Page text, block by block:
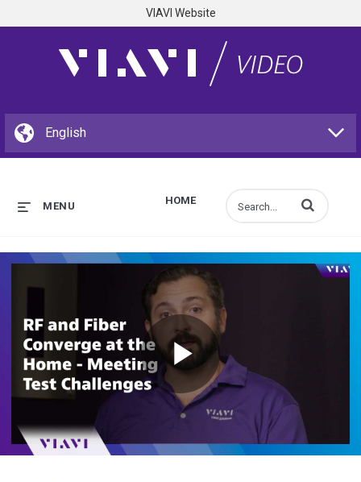
VIAVI Website
HOME
MENU Enter terms to
Play